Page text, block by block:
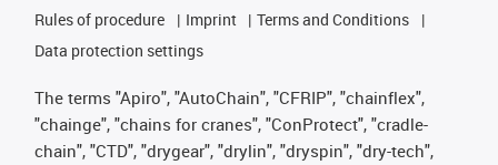
Rules of procedure
Imprint
Terms and Conditions
Data protection settings
The terms "Apiro", "AutoChain", "CFRIP", "chainflex",
"chainge", "chains for cranes", "ConProtect", "cradle-
chain", "CTD", "drygear", "drylin", "dryspin", "dry-tech",